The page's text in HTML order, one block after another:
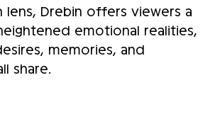
lens, Drebin offers viewers a
emotional realities,
memories, and
share.